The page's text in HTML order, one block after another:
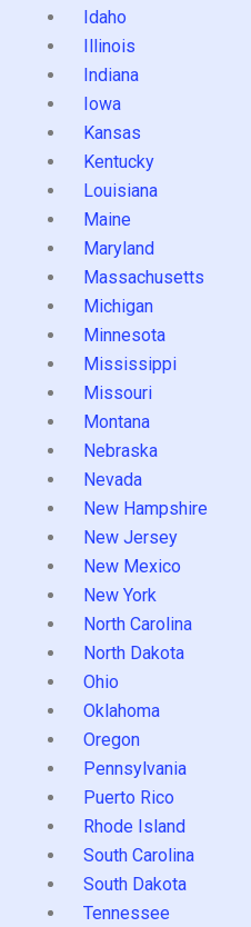
Idaho
Illinois
Indiana
Iowa
Kansas
Kentucky
Louisiana
Maine
Maryland
Massachusetts
Michigan
Minnesota
Mississippi
Missouri
Montana
Nebraska
Nevada
New Hampshire
New Jersey
New Mexico
New York
North Carolina
North Dakota
Ohio
Oklahoma
Oregon
Pennsylvania
Puerto Rico
Rhode Island
South Carolina
South Dakota
Tennessee